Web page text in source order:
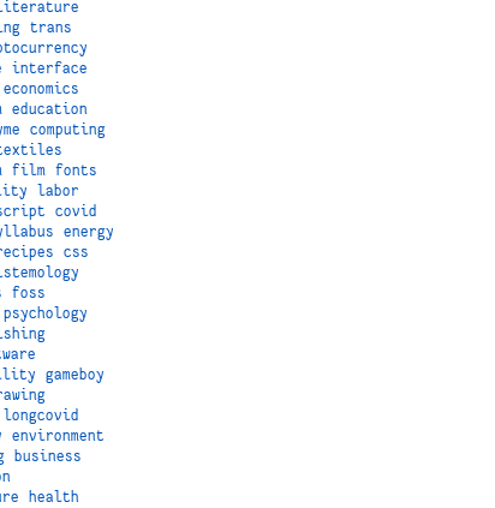
literature
trans
interface
economics
education
computing
film
fonts
labor
covid
energy
css
foss
psychology
gameboy
longcovid
environment
business
health